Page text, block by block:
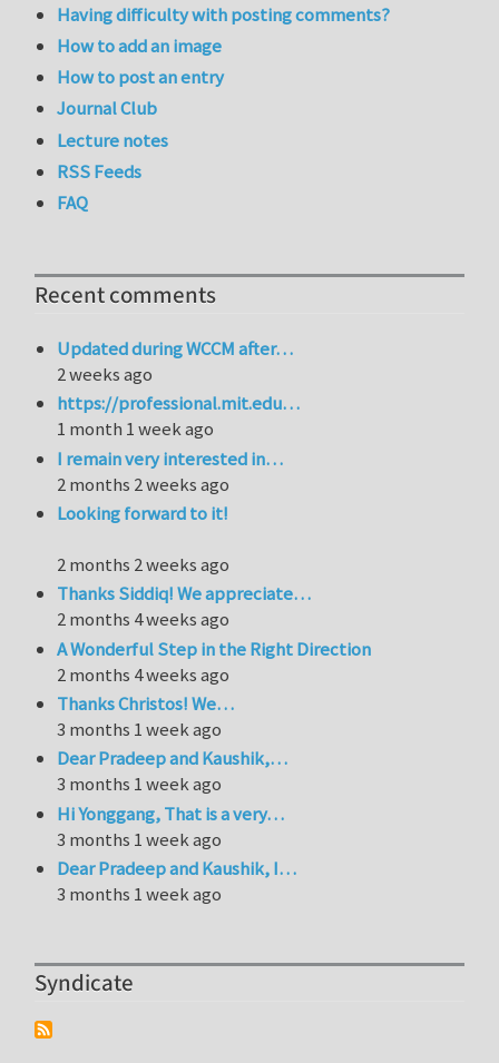
Having difficulty with posting comments?
How to add an image
How to post an entry
Journal Club
Lecture notes
RSS Feeds
FAQ
Recent comments
Updated during WCCM after…
2 weeks ago
https://professional.mit.edu…
1 month 1 week ago
I remain very interested in…
2 months 2 weeks ago
Looking forward to it!
2 months 2 weeks ago
Thanks Siddiq! We appreciate…
2 months 4 weeks ago
A Wonderful Step in the Right Direction
2 months 4 weeks ago
Thanks Christos! We…
3 months 1 week ago
Dear Pradeep and Kaushik,…
3 months 1 week ago
Hi Yonggang, That is a very…
3 months 1 week ago
Dear Pradeep and Kaushik, I…
3 months 1 week ago
Syndicate